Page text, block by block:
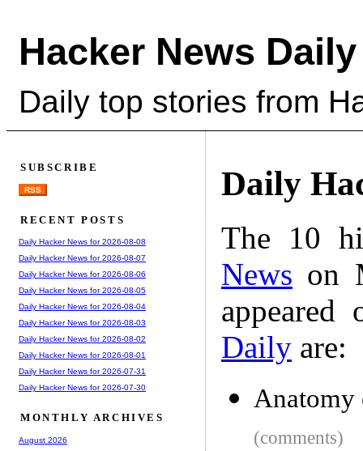
Hacker News Daily
Daily top stories from
Daily
The 10
News on
Daily are:
Anatomy
(comments)
SUBSCRIBE
RSS
RECENT POSTS
Daily Hacker News for 2026-08-08
Daily Hacker News for 2026-08-07
Daily Hacker News for 2026-08-06
Daily Hacker News for 2026-08-05
Daily Hacker News for 2026-08-04
Daily Hacker News for 2026-08-03
Daily Hacker News for 2026-08-02
Daily Hacker News for 2026-08-01
Daily Hacker News for 2026-07-31
Daily Hacker News for 2026-07-30
MONTHLY ARCHIVES
August 2026